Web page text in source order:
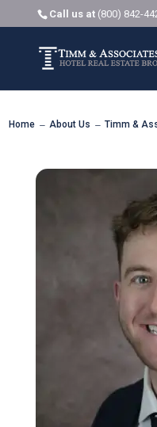
Call us at (800) 842-
Home K About Us K Timm &